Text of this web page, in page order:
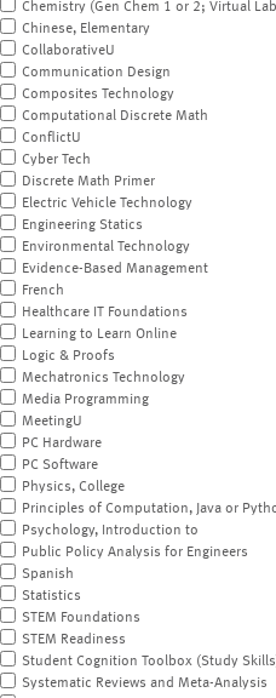
Chemistry (Gen Chem 1 or 2; Virtual
Chinese, Elementary
CollaborativeU
Communication Design
Composites Technology
Computational Discrete Math
ConflictU
Cyber Tech
Discrete Math Primer
Electric Vehicle Technology
Engineering Statics
Environmental Technology
Evidence-Based Management
French
Healthcare IT Foundations
Learning to Learn Online
Logic & Proofs
Mechatronics Technology
Media Programming
MeetingU
PC Hardware
PC Software
Physics, College
Principles of Computation, Java or
Psychology, Introduction to
Public Policy Analysis for Engineers
Spanish
Statistics
STEM Foundations
STEM Readiness
Student Cognition Toolbox (Study
Systematic Reviews and Meta-Analysis